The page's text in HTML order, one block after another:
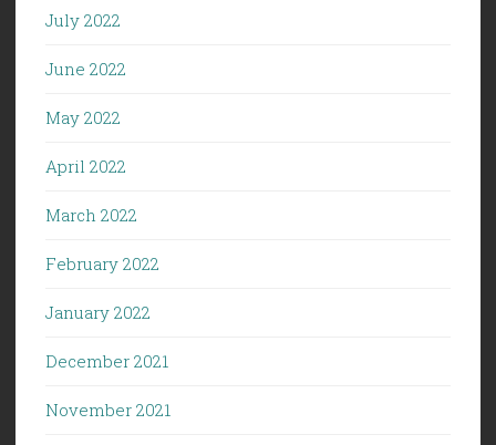
July 2022
June 2022
May 2022
April 2022
March 2022
February 2022
January 2022
December 2021
November 2021